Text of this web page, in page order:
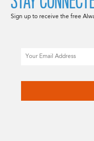
Sign up to receive the free